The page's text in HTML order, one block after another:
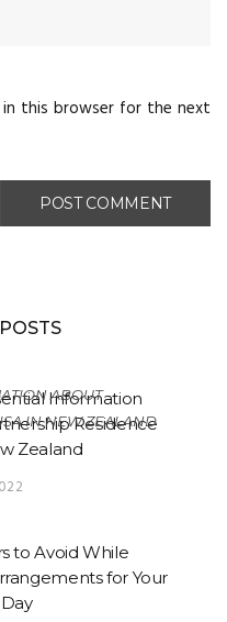
in this browser for the next
Information
Residence
Zealand
to Avoid While
for Your